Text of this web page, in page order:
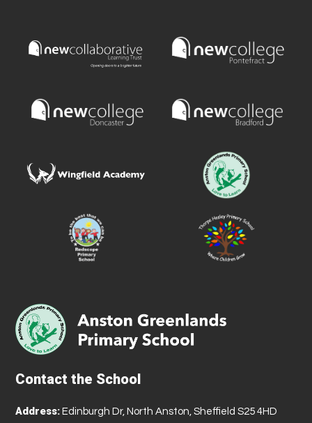
Contact the School
Address: Edinburgh Dr, North Anston, Sheffield S25 4HD